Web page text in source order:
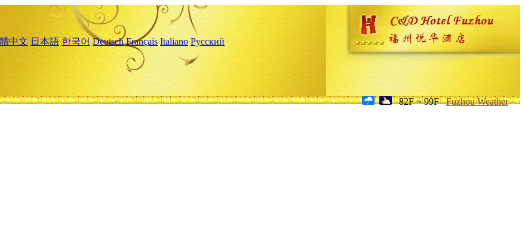
中文 日本語 한국어 Deutsch Français Italiano Русский
82F ~ 99F Fuzhou Weather